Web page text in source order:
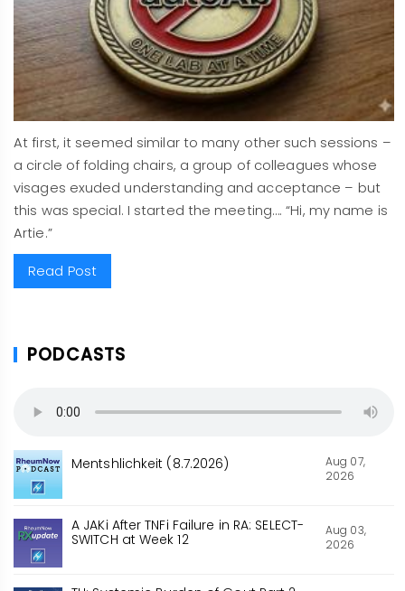
At first, it seemed similar to many other such sessions –
a circle of folding chairs, a group of colleagues whose
visages exuded understanding and acceptance – but
this was special. I started the meeting…. “Hi, my name is
Artie.”
Read Post
PODCASTS
Mentshlichkeit (8.7.2026)
Aug 07,
2026
A JAKi After TNFi Failure in RA: SELECT-
SWITCH at Week 12
Aug 03,
2026